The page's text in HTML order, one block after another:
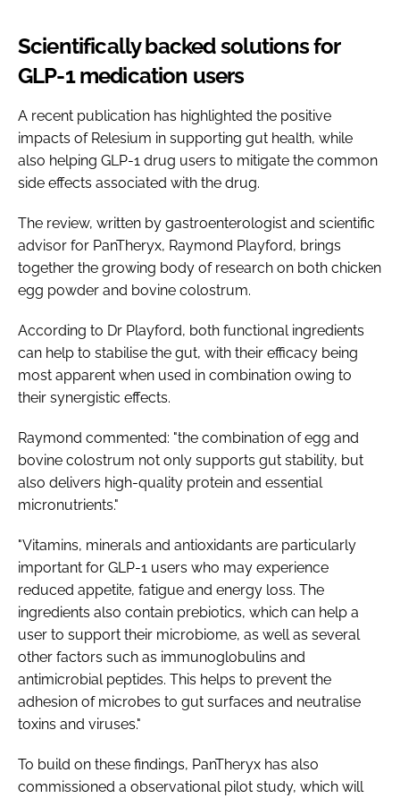
Scientifically backed solutions for
GLP-1 medication users
A recent publication has highlighted the positive
impacts of Relesium in supporting gut health, while
also helping GLP-1 drug users to mitigate the common
side effects associated with the drug.
The review, written by gastroenterologist and scientific
advisor for PanTheryx, Raymond Playford, brings
together the growing body of research on both chicken
egg powder and bovine colostrum.
According to Dr Playford, both functional ingredients
can help to stabilise the gut, with their efficacy being
most apparent when used in combination owing to
their synergistic effects.
Raymond commented: "the combination of egg and
bovine colostrum not only supports gut stability, but
also delivers high-quality protein and essential
micronutrients."
"Vitamins, minerals and antioxidants are particularly
important for GLP-1 users who may experience
reduced appetite, fatigue and energy loss. The
ingredients also contain prebiotics, which can help a
user to support their microbiome, as well as several
other factors such as immunoglobulins and
antimicrobial peptides. This helps to prevent the
adhesion of microbes to gut surfaces and neutralise
toxins and viruses."
To build on these findings, PanTheryx has also
commissioned a observational pilot study, which will